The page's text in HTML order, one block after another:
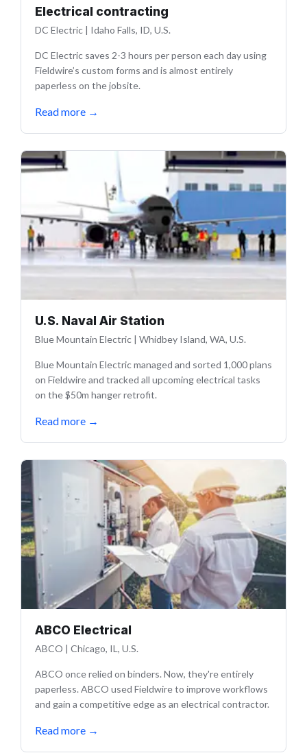
Electrical contracting
DC Electric | Idaho Falls, ID, U.S.
DC Electric saves 2-3 hours per person each day using
Fieldwire’s custom forms and is almost entirely
paperless on the jobsite.
Read more →
U.S. Naval Air Station
Blue Mountain Electric | Whidbey Island, WA, U.S.
Blue Mountain Electric managed and sorted 1,000 plans
on Fieldwire and tracked all upcoming electrical tasks
on the $50m hanger retrofit.
Read more →
ABCO Electrical
ABCO | Chicago, IL, U.S.
ABCO once relied on binders. Now, they're entirely
paperless. ABCO used Fieldwire to improve workflows
and gain a competitive edge as an electrical contractor.
Read more →